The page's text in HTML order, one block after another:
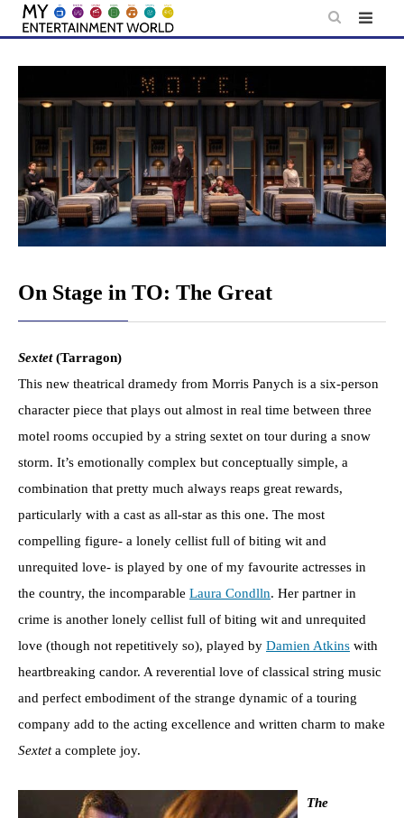
Skip
content
On Stage in TO: The Great
Sextet(Tarragon)
This new theatrical dramedy from Morris Panych is a six-person
character piece that plays out almost in real time between three
motel rooms occupied by a string sextet on tour during a snow
storm. It’s emotionally complex but conceptually simple, a
combination that pretty much always reaps great rewards,
particularly with a cast as all-star as this one. The most
compelling figure- a lonely cellist full of biting wit and
unrequited love- is played by one of my favourite actresses in
the country, the incomparable Laura Condlln. Her partner in
crime is another lonely cellist full of biting wit and unrequited
love (though not repetitively so), played by Damien Atkins with
heartbreaking candor. A reverential love of classical string music
and perfect embodiment of the strange dynamic of a touring
company add to the acting excellence and written charm to make
Sexteta complete joy.
The